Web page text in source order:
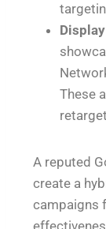
These
A reputed
create a
campaigns